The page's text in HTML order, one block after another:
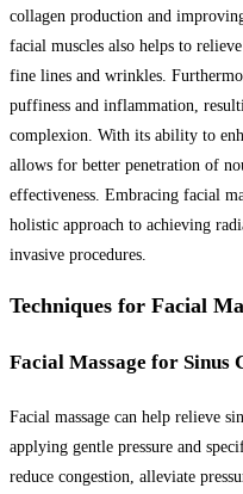
collagen production and
facial muscles also helps to
fine lines and wrinkles.
puffiness and inflammation,
complexion. With its ability to
allows for better penetration of
effectiveness. Embracing facial
holistic approach to achieving
invasive procedures.
Techniques for Facial
Facial Massage for Sinus
Facial massage can help relieve
applying gentle pressure and
reduce congestion, alleviate